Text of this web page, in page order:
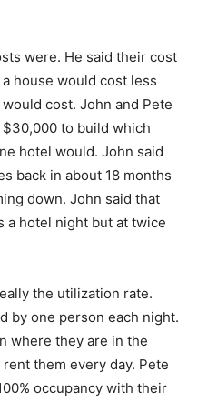
were. He said their cost
house would cost less
cost. John and Pete
to build which
hotel would. John said
back in about 18 months
down. John said that
a hotel night but at twice
the utilization rate.
by one person each night.
where they are in the
them every day. Pete
occupancy with their